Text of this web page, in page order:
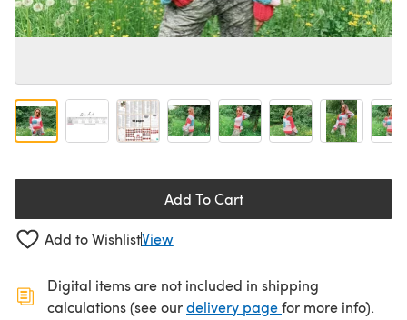
Add To Cart
Add to WishlistView
Digital items are not included in shipping
calculations (see ourdelivery page(opens in a new
for more info).